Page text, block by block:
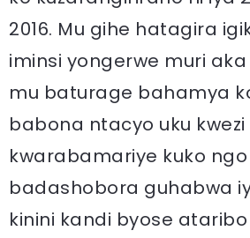
2016. Mu gihe hatagira
iminsi yongerwe muri
mu baturage bahamya
babona ntacyo uku
kwarabamariye kuko
badashobora guhabwa
kinini kandi byose